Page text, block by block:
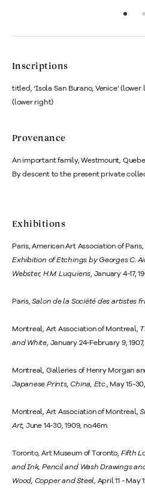
Inscriptions
titled, ‘Isola San Burano, Venice’ (lower
(lower right)
Provenance
An important family, Westmount,
By descent to the present private
Exhibitions
Paris, American Art Association of
Exhibition of Etchings by Georges C.
Webster, H.M. Luquiens, January 4-17,
Paris,Salon de la Société des artistes
Montreal, Art Association of Montreal,
and White, January 24-February 9, 1907,
Montreal, Galleries of Henry Morgan
Japanese Prints, China, Etc., May 15-30,
Montreal, Art Association of Montreal,
Art, June 14-30, 1909, no.46m.
Toronto, Art Museum of Toronto, Fifth
and Ink, Pencil and Wash Drawings
Wood, Copper and Steel, April 11 - May